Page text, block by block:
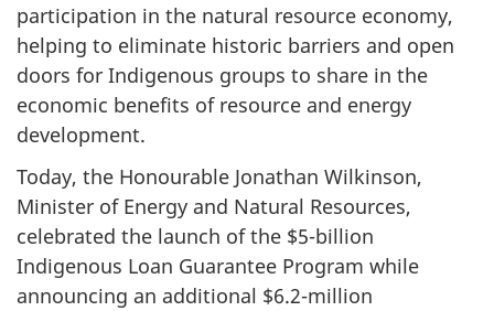
participation in the natural resource economy,
helping to eliminate historic barriers and open
doors for Indigenous groups to share in the
economic benefits of resource and energy
development.
Today, the Honourable Jonathan Wilkinson,
Minister of Energy and Natural Resources,
celebrated the launch of the $5-billion
Indigenous Loan Guarantee Program while
announcing an additional $6.2-million